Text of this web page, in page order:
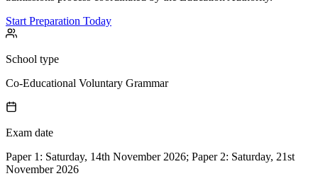
Start Preparation Today
School type
Co-Educational Voluntary Grammar
Exam date
Paper 1: Saturday, 14th November 2026; Paper 2: Saturday, 21st
November 2026